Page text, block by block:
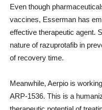
Even though
vaccines, Esserman has
effective therapeutic agent.
nature of razuprotafib in
of recovery time.
Meanwhile, Aerpio is
ARP-1536. This is a